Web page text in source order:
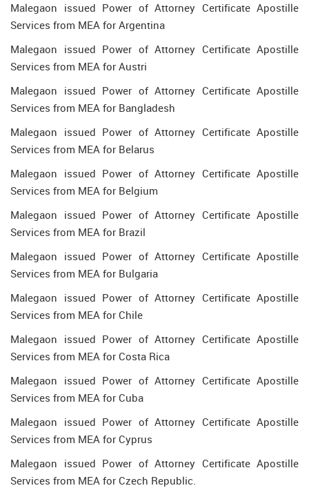
Malegaon issued Power of Attorney Certificate Apostille
Services from MEA for Argentina
Malegaon issued Power of Attorney Certificate Apostille
Services from MEA for Austri
Malegaon issued Power of Attorney Certificate Apostille
Services from MEA for Bangladesh
Malegaon issued Power of Attorney Certificate Apostille
Services from MEA for Belarus
Malegaon issued Power of Attorney Certificate Apostille
Services from MEA for Belgium
Malegaon issued Power of Attorney Certificate Apostille
Services from MEA for Brazil
Malegaon issued Power of Attorney Certificate Apostille
Services from MEA for Bulgaria
Malegaon issued Power of Attorney Certificate Apostille
Services from MEA for Chile
Malegaon issued Power of Attorney Certificate Apostille
Services from MEA for Costa Rica
Malegaon issued Power of Attorney Certificate Apostille
Services from MEA for Cuba
Malegaon issued Power of Attorney Certificate Apostille
Services from MEA for Cyprus
Malegaon issued Power of Attorney Certificate Apostille
Services from MEA for Czech Republic.